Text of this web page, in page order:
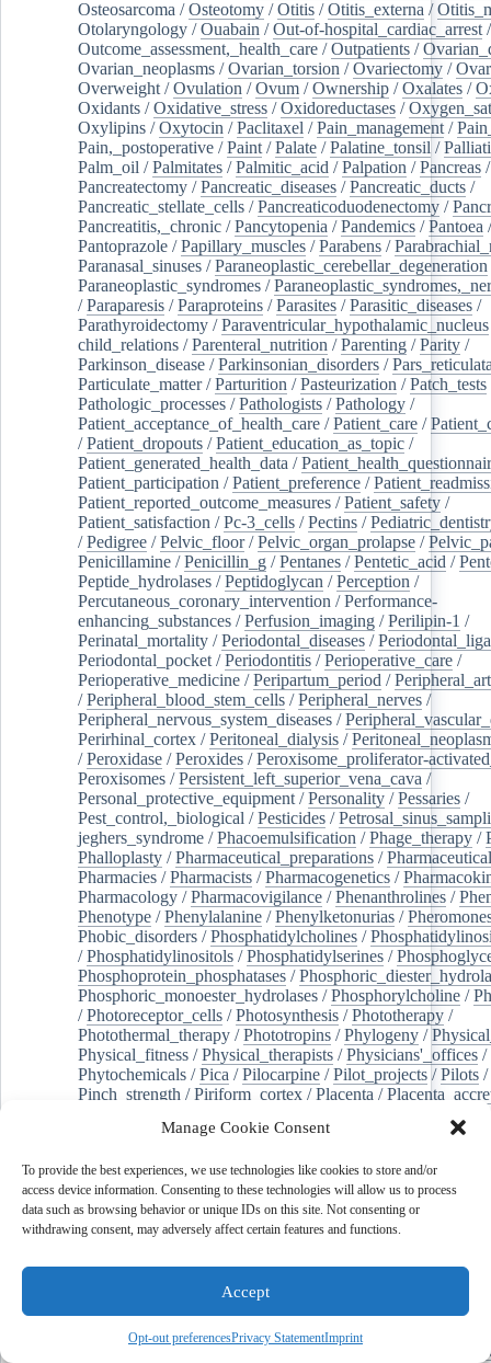
Manage Cookie Consent
To provide the best experiences, we use technologies like cookies to store and/or
access device information. Consenting to these technologies will allow us to process
data such as browsing behavior or unique IDs on this site. Not consenting or
withdrawing consent, may adversely affect certain features and functions.
Accept
Opt-out preferencesPrivacy StatementImprint
Osteosarcoma /Osteotomy /Otitis /Otitis_externa /
Otolaryngology /Ouabain /Out-of-hospital_cardiac_arrest /
Outcome_assessment,_health_care /Outpatients /
Ovarian_neoplasms /Ovarian_torsion /Ovariectomy /
Overweight /Ovulation /Ovum /Ownership /Oxalates /
Oxidants /Oxidative_stress /Oxidoreductases /
Oxylipins /Oxytocin /Paclitaxel /Pain_management /
Pain,_postoperative /Paint /Palate /Palatine_tonsil /
Palm_oil /Palmitates /Palmitic_acid /Palpation /Pancreas /
Pancreatectomy /Pancreatic_diseases /Pancreatic_ducts /
Pancreatic_stellate_cells /Pancreaticoduodenectomy /
Pancreatitis,_chronic /Pancytopenia /Pandemics /Pantoea /
Pantoprazole /Papillary_muscles /Parabens /
Paranasal_sinuses /Paraneoplastic_cerebellar_degeneration
Paraneoplastic_syndromes /
/Paraparesis /Paraproteins /Parasites /Parasitic_diseases /
Parathyroidectomy /Paraventricular_hypothalamic_nucleus
child_relations /Parenteral_nutrition /Parenting /Parity /
Parkinson_disease /Parkinsonian_disorders /
Particulate_matter/Parturition /Pasteurization /Patch_tests
Pathologic_processes /Pathologists /Pathology /
Patient_acceptance_of_health_care /Patient_care /
/Patient_dropouts /Patient_education_as_topic /
Patient_generated_health_data /
Patient_participation /Patient_preference /
Patient_reported_outcome_measures /Patient_safety /
Patient_satisfaction /Pc-3_cells /Pectins /
/Pedigree /Pelvic_floor/Pelvic_organ_prolapse /
Penicillamine /Penicillin_g /Pentanes /Pentetic_acid /
Peptide_hydrolases /Peptidoglycan /Perception /
Percutaneous_coronary_intervention /Performance-
enhancing_substances /Perfusion_imaging /Perilipin-1 /
Perinatal_mortality /Periodontal_diseases /
Periodontal_pocket /Periodontitis /Perioperative_care /
Perioperative_medicine /Peripartum_period /
/Peripheral_blood_stem_cells /Peripheral_nerves /
Peripheral_nervous_system_diseases /
Perirhinal_cortex /Peritoneal_dialysis /
/Peroxidase /Peroxides /Peroxisome_proliferator-
Peroxisomes /Persistent_left_superior_vena_cava /
Personal_protective_equipment /Personality /Pessaries /
Pest_control,_biological /Pesticides /
jeghers_syndrome /Phacoemulsification /Phage_therapy /
Phalloplasty /Pharmaceutical_preparations /
Pharmacies /Pharmacists /Pharmacogenetics /
Pharmacology /Pharmacovigilance /Phenanthrolines /
Phenotype /Phenylalanine /Phenylketonurias /
Phobic_disorders /Phosphatidylcholines /
/Phosphatidylinositols /Phosphatidylserines /
Phosphoprotein_phosphatases /
Phosphoric_monoester_hydrolases /Phosphorylcholine /
/Photoreceptor_cells /Photosynthesis /Phototherapy /
Photothermal_therapy /Phototropins /Phylogeny /
Physical_fitness /Physical_therapists /Physicians'_offices /
Phytochemicals /Pica /Pilocarpine /Pilot_projects /Pilots /
Pinch_strength /Piriform_cortex /Placenta /
Plaque,_atherosclerotic/Plasma_cells Plasma_exchange
Platelet_activation/Pleura/Pleural_effusion/
Pleural_effusion,_malignant/Pluripotent_stem_cells/
Pneumonia,_viral/Pneumothorax/ Podocytes/
of-care_systems/Point-of-care_testing/Poisoning
Polyamines/Polychlorinated_biphenyls/
Polycyclic_aromatic_hydrocarbons
Polydioxanone
/ Polyelectrolytes Polyesters
Polymerase_chain_reaction/Polymers/